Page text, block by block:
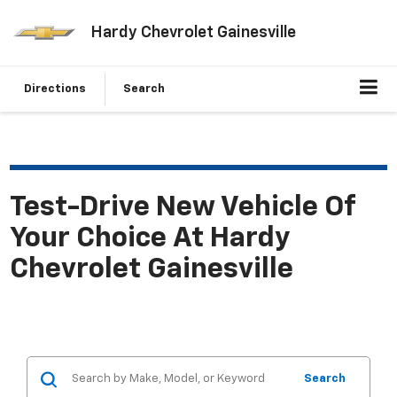
Hardy Chevrolet Gainesville
Directions Search
Test-Drive New Vehicle Of
Your Choice At Hardy
Chevrolet Gainesville
Search